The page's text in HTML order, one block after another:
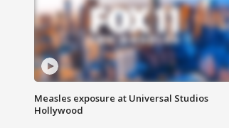
Measles exposure at Universal Studios
Hollywood